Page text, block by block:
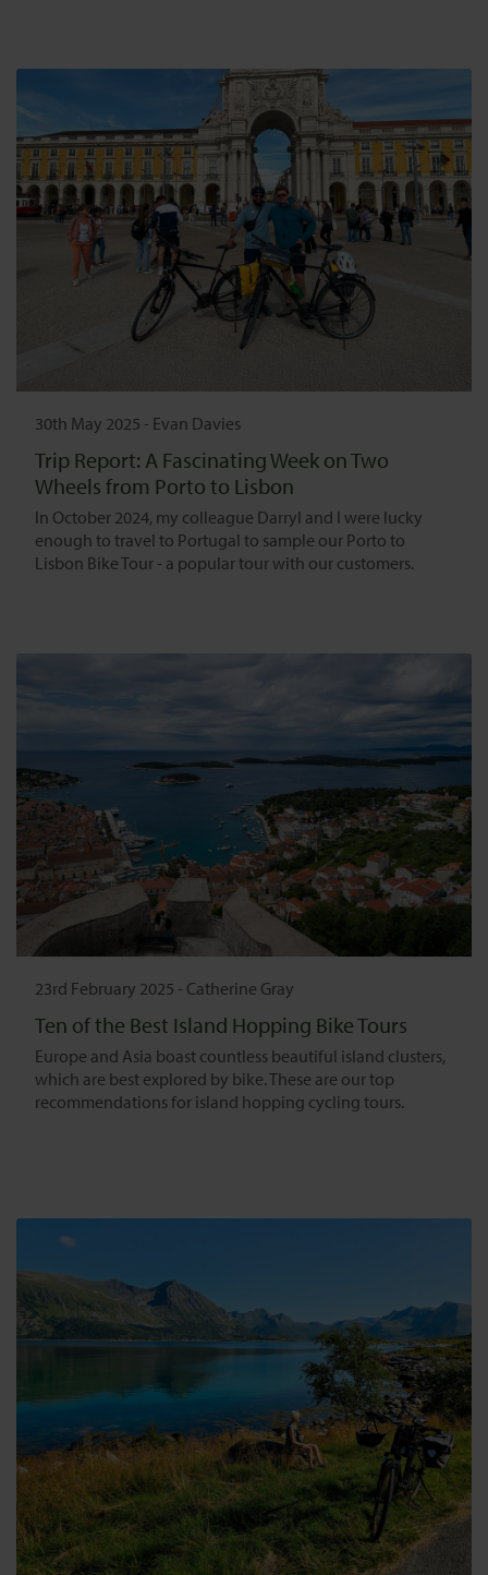
30th May 2025 - Evan Davies
Trip Report: A Fascinating Week on Two
Wheels from Porto to Lisbon
In October 2024, my colleague Darryl and I were lucky
enough to travel to Portugal to sample our Porto to
Lisbon Bike Tour - a popular tour with our customers.
23rd February 2025 - Catherine Gray
Ten of the Best Island Hopping Bike Tours
Europe and Asia boast countless beautiful island clusters,
which are best explored by bike. These are our top
recommendations for island hopping cycling tours.